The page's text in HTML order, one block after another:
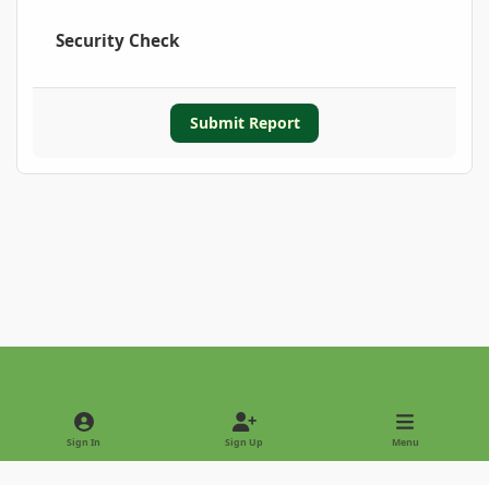
Security Check
Submit Report
Light ModeDark Mode
Sign In Sign Up Menu